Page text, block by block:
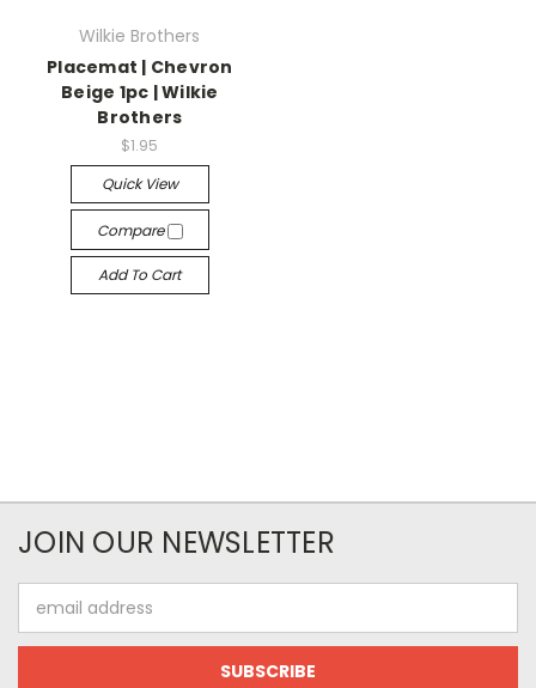
Wilkie Brothers
Placemat | Chevron
Beige 1pc | Wilkie
Brothers
$1.95
Quick View
Compare
Add To Cart
JOIN OUR NEWSLETTER
Address